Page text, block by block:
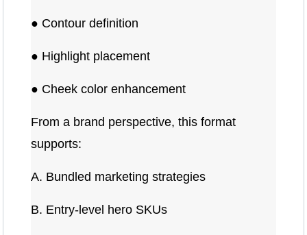
● Contour definition
● Highlight placement
● Cheek color enhancement
From a brand perspective, this format
supports:
A. Bundled marketing strategies
B. Entry-level hero SKUs